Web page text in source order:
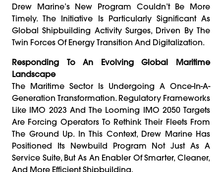
Drew Marine’s New Program Couldn’t Be More
Timely. The Initiative Is Particularly Significant As
Global Shipbuilding Activity Surges, Driven By The
Twin Forces Of Energy Transition And Digitalization.
Responding To An Evolving Global Maritime
Landscape
The Maritime Sector Is Undergoing A Once-In-A-
Generation Transformation. Regulatory Frameworks
Like IMO 2023 And The Looming IMO 2050 Targets
Are Forcing Operators To Rethink Their Fleets From
The Ground Up. In This Context, Drew Marine Has
Positioned Its Newbuild Program Not Just As A
Service Suite, But As An Enabler Of Smarter, Cleaner,
And More Efficient Shipbuilding.